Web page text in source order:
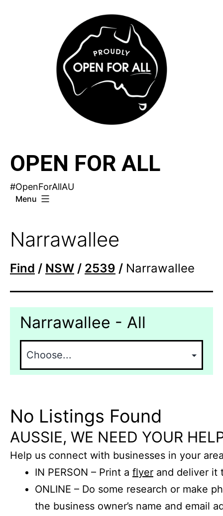
OPEN FOR ALL
#OpenForAllAU
Menu
Narrawallee
Find / NSW / 2539 / Narrawallee
Narrawallee - All
No Listings Found
AUSSIE, WE NEED YOUR
Help us connect with businesses in your
IN PERSON – Print a flyer and deliver it
ONLINE – Do some research or make
the business owner’s name and email